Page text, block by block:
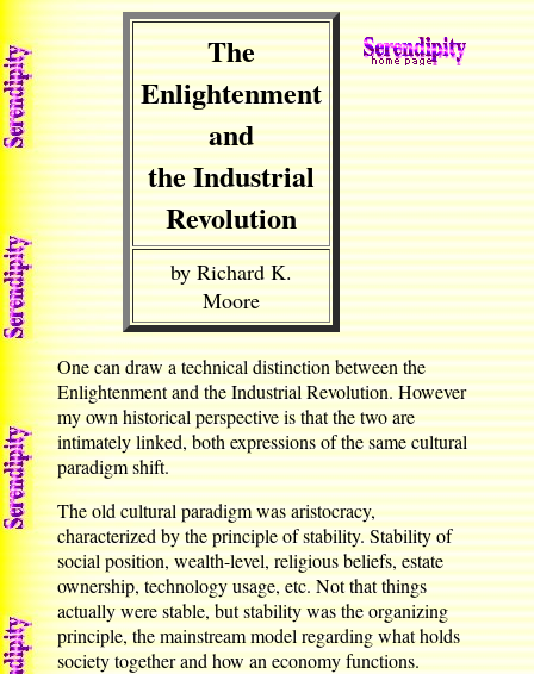
The
Enlightenment
and
the Industrial
Revolution
by Richard K.
Moore
One can draw a technical distinction between the
Enlightenment and the Industrial Revolution. However
my own historical perspective is that the two are
intimately linked, both expressions of the same cultural
paradigm shift.
The old cultural paradigm was aristocracy,
characterized by the principle of stability. Stability of
social position, wealth-level, religious beliefs, estate
ownership, technology usage, etc. Not that things
actually were stable, but stability was the organizing
principle, the mainstream model regarding what holds
society together and how an economy functions.